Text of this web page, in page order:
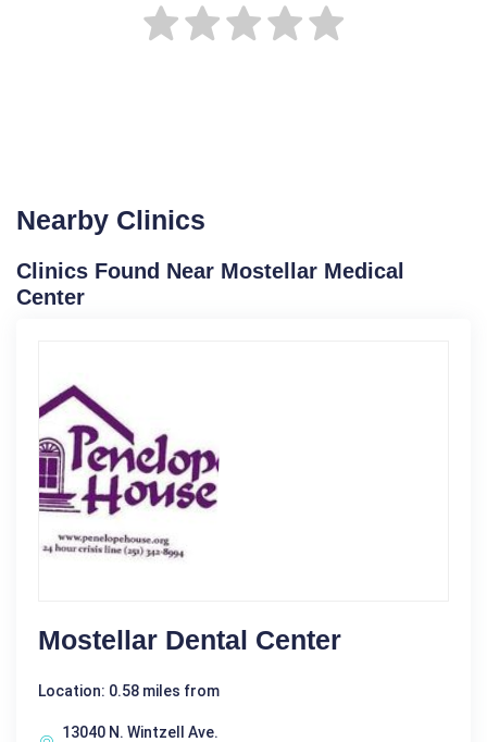
Nearby Clinics
Clinics Found Near Mostellar Medical
Center
Mostellar Dental Center
Location: 0.58 miles from
13040 N. Wintzell Ave.